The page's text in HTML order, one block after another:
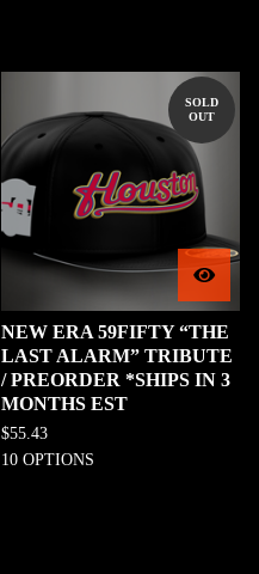
SOLD
OUT
NEW ERA 59FIFTY “THE
LAST ALARM” TRIBUTE
/ PREORDER *SHIPS IN 3
MONTHS EST
$55.43
10 OPTIONS